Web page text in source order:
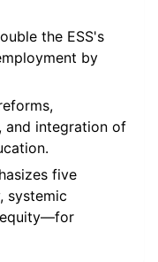
the ESS's
by
and integration of
five
systemic
equity—for